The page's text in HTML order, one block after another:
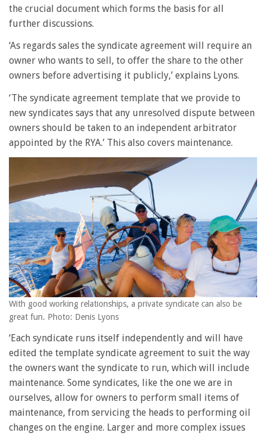
the crucial document which forms the basis for all
further discussions.
‘As regards sales the syndicate agreement will require an
owner who wants to sell, to offer the share to the other
owners before advertising it publicly,’ explains Lyons.
‘The syndicate agreement template that we provide to
new syndicates says that any unresolved dispute between
owners should be taken to an independent arbitrator
appointed by the RYA.’ This also covers maintenance.
With good working relationships, a private syndicate can also be
great fun. Photo: Denis Lyons
‘Each syndicate runs itself independently and will have
edited the template syndicate agreement to suit the way
the owners want the syndicate to run, which will include
maintenance. Some syndicates, like the one we are in
ourselves, allow for owners to perform small items of
maintenance, from servicing the heads to performing oil
changes on the engine. Larger and more complex issues